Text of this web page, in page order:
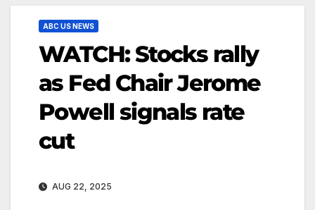
ABC US NEWS
WATCH: Stocks rally
as Fed Chair Jerome
Powell signals rate
cut
AUG 22, 2025